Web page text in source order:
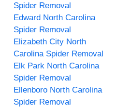
Spider Removal
Edward North Carolina
Spider Removal
Elizabeth City North
Carolina Spider Removal
Elk Park North Carolina
Spider Removal
Ellenboro North Carolina
Spider Removal